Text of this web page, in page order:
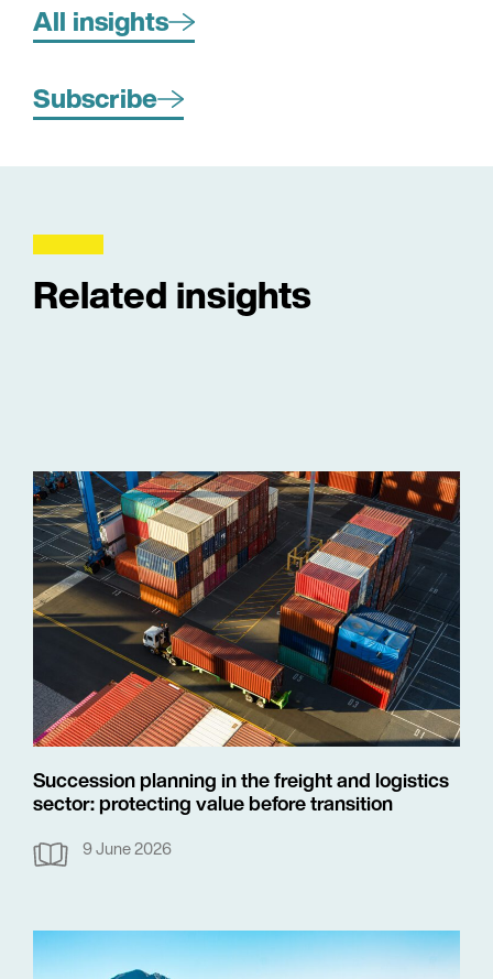
All insights
Subscribe
Related insights
Succession planning in the freight and logistics
sector: protecting value before transition
9 June 2026